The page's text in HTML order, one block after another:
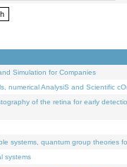
Simulation for Companies
numerical AnalysiS and Scientific
of the retina for early
systems, quantum group theories
systems